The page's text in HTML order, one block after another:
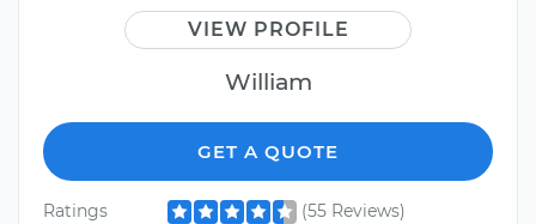
VIEW PROFILE
William
GET A QUOTE
Ratings
(55 Reviews)